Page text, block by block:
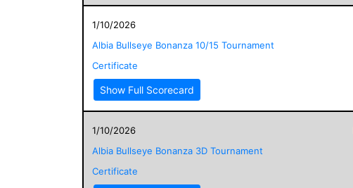
1/10/2026
Albia Bullseye Bonanza 10/15 Tournament
Certificate
Show Full Scorecard
1/10/2026
Albia Bullseye Bonanza 3D Tournament
Certificate